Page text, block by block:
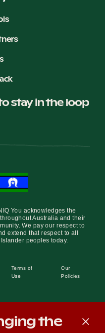
stay in the loop
You acknowledges the
Australia and their
We pay our respect to
extend that respect to all
peoples today.
Terms of
Use
Our
Policies
the